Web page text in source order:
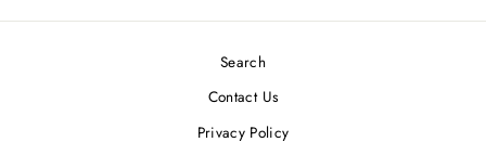
Search
Contact Us
Privacy Policy